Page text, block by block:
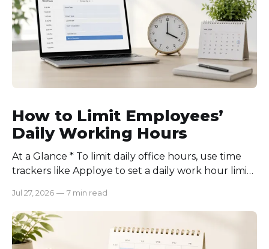
How to Limit Employees’
Daily Working Hours
At a Glance * To limit daily office hours, use time
trackers like Apploye to set a daily work hour limit.
schedules for each role, keep workloads realistic,
require approval for extra hours, set after-hours
communication rules, and review time records
consistently. Time-tracking
Jul 27, 2026 — 7 min read